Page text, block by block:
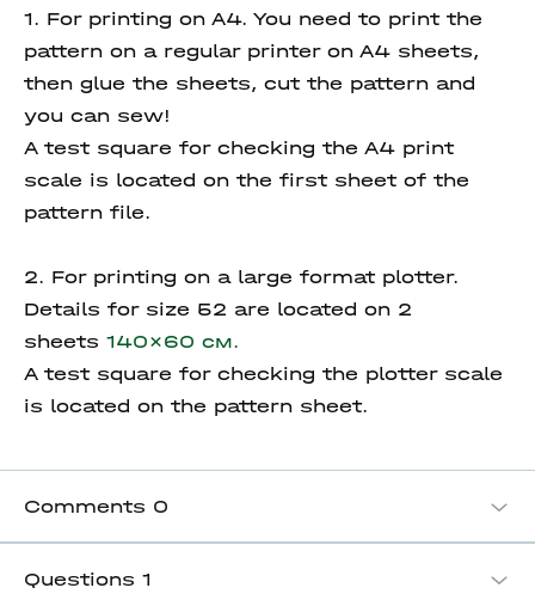
1. For printing on A4. You need to print the
pattern on a regular printer on A4 sheets,
then glue the sheets, cut the pattern and
you can sew!
A test square for checking the A4 print
scale is located on the first sheet of the
pattern file.
2. For printing on a large format plotter.
Details for size 52 are located on 2
sheets 140x60 см.
A test square for checking the plotter scale
is located on the pattern sheet.
Comments 0
Questions 1